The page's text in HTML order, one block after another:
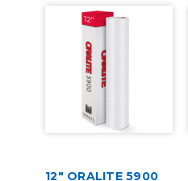
12" ORALITE 5900